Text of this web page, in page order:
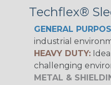
Techflex®
GENERAL
industrial
HEAVY DUTY:
challenging
METAL &